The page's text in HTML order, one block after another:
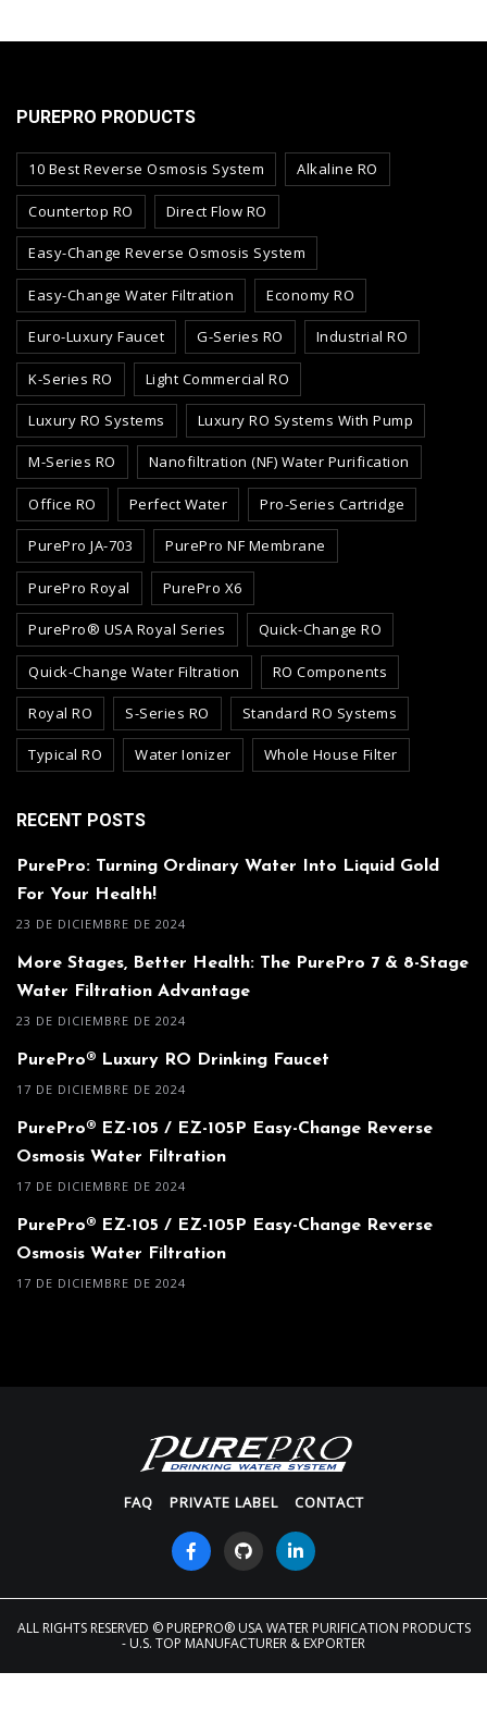
PUREPRO PRODUCTS
10 Best Reverse Osmosis System Alkaline RO
Countertop RO Direct Flow RO
Easy-Change Reverse Osmosis System
Easy-Change Water Filtration Economy RO
Euro-Luxury Faucet G-Series RO Industrial RO
K-Series RO Light Commercial RO
Luxury RO Systems Luxury RO Systems With Pump
M-Series RO Nanofiltration (NF) Water Purification
Office RO Perfect Water Pro-Series Cartridge
PurePro JA-703 PurePro NF Membrane
PurePro Royal PurePro X6
PurePro® USA Royal Series Quick-Change RO
Quick-Change Water Filtration RO Components
Royal RO S-Series RO Standard RO Systems
Typical RO Water Ionizer Whole House Filter
RECENT POSTS
PurePro: Turning Ordinary Water Into Liquid Gold
For Your Health!
23 DE DICIEMBRE DE 2024
More Stages, Better Health: The PurePro 7 & 8-Stage
Water Filtration Advantage
23 DE DICIEMBRE DE 2024
PurePro® Luxury RO Drinking Faucet
17 DE DICIEMBRE DE 2024
PurePro® EZ-105 / EZ-105P Easy-Change Reverse
Osmosis Water Filtration
17 DE DICIEMBRE DE 2024
PurePro® EZ-105 / EZ-105P Easy-Change Reverse
Osmosis Water Filtration
17 DE DICIEMBRE DE 2024
FAQ PRIVATE LABEL CONTACT
ALL RIGHTS RESERVED © PUREPRO® USA WATER PURIFICATION PRODUCTS
- U.S. TOP MANUFACTURER & EXPORTER